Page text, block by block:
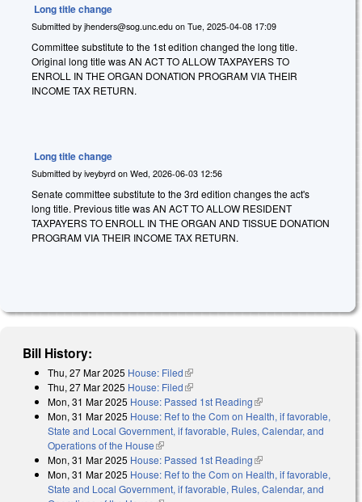
Long title change
Submitted by jhenders@sog.unc.edu on Tue, 2025-04-08 17:09
Committee substitute to the 1st edition changed the long title.
Original long title was AN ACT TO ALLOW TAXPAYERS TO
ENROLL IN THE ORGAN DONATION PROGRAM VIA THEIR
INCOME TAX RETURN.
Long title change
Submitted by iveybyrd on Wed, 2026-06-03 12:56
Senate committee substitute to the 3rd edition changes the act's
long title. Previous title was AN ACT TO ALLOW RESIDENT
TAXPAYERS TO ENROLL IN THE ORGAN AND TISSUE DONATION
PROGRAM VIA THEIR INCOME TAX RETURN.
Bill History:
Thu, 27 Mar 2025 House: Filed(link is external)
Thu, 27 Mar 2025 House: Filed(link is external)
Mon, 31 Mar 2025 House: Passed 1st Reading(link is external)
Mon, 31 Mar 2025 House: Ref to the Com on Health, if favorable,
State and Local Government, if favorable, Rules, Calendar, and
Operations of the House(link is external)
Mon, 31 Mar 2025 House: Passed 1st Reading(link is external)
Mon, 31 Mar 2025 House: Ref to the Com on Health, if favorable,
State and Local Government, if favorable, Rules, Calendar, and